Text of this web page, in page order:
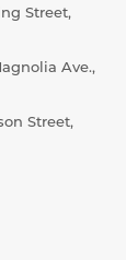
Street,
Ave.,
Street,